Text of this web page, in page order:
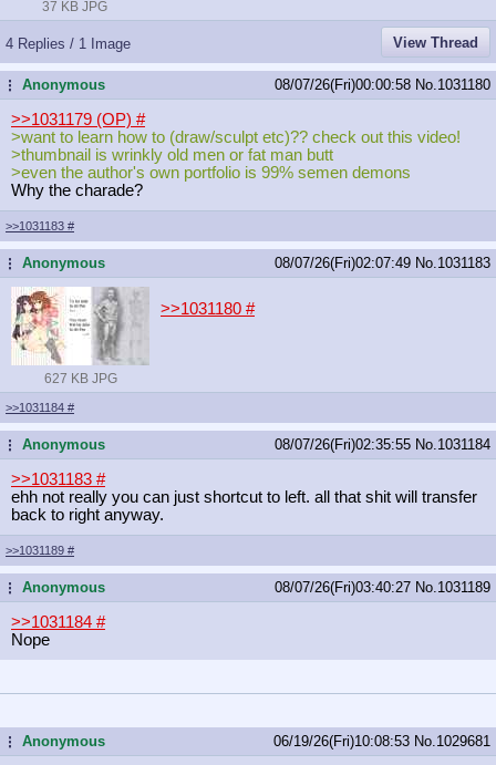
37 KB JPG
4 Replies / 1 Image View Thread
...Anonymous 08/07/26(Fri)00:00:58 No. 1031180
>>1031179 (OP) #
>want to learn how to (draw/sculpt etc)?? check out this video!
>thumbnail is wrinkly old men or fat man butt
>even the author's own portfolio is 99% semen demons
Why the charade?
>>1031183 #
...Anonymous 08/07/26(Fri)02:07:49 No. 1031183
627 KB JPG
>>1031180 #
>>1031184 #
...Anonymous 08/07/26(Fri)02:35:55 No. 1031184
>>1031183 #
ehh not really you can just shortcut to left. all that shit will transfer
back to right anyway.
>>1031189 #
...Anonymous 08/07/26(Fri)03:40:27 No. 1031189
>>1031184 #
Nope
...Anonymous 06/19/26(Fri)10:08:53 No. 1029681